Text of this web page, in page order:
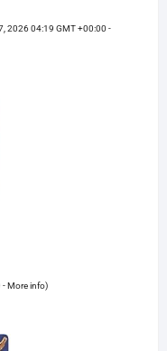
2026 04:19 GMT +00:00 -
-More info)